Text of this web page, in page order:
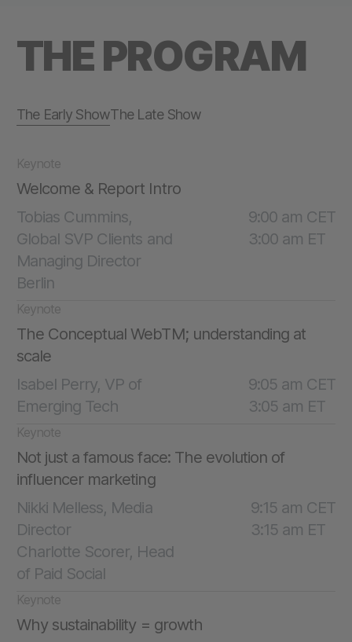
THE PROGRAM
The Early ShowThe Late Show
9:00 am CET
3:00 am ET
Tobias Cummins,
Global SVP Clients and
Managing Director
Berlin
Keynote
Welcome & Report Intro
9:05 am CET
3:05 am ET
Isabel Perry, VP of
Emerging Tech
Keynote
The Conceptual WebTM; understanding at
scale
9:15 am CET
3:15 am ET
Nikki Melless, Media
Director
Charlotte Scorer, Head
of Paid Social
Keynote
Not just a famous face: The evolution of
influencer marketing
Keynote
Why sustainability = growth